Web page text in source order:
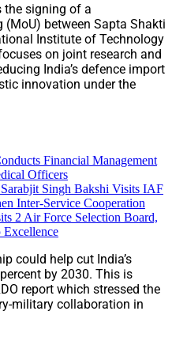
the signing of a
between Sapta Shakti
Institute of Technology
on joint research and
India’s defence import
innovation under the
Financial Management
Officers
Singh Bakshi Visits IAF
Inter-Service Cooperation
2 Air Force Selection Board,
Excellence
could help cut India’s
by 2030. This is
report which stressed the
military collaboration in